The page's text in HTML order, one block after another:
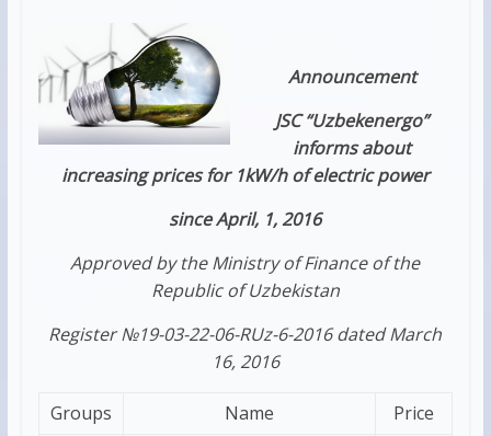
Announcement
JSC “Uzbekenergo”
informs about
increasing prices for 1kW/h of electric power
since April, 1, 2016
Approved by the Ministry of Finance of the
Republic of Uzbekistan
Register №19-03-22-06-RUz-6-2016 dated March
16, 2016
Groups Name Price